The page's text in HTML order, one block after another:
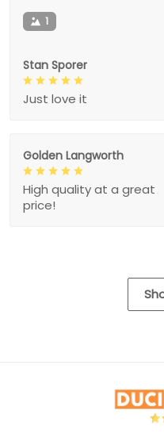
1
Stan Sporer
Just love it
Golden Langworth
High quality at a great
price!